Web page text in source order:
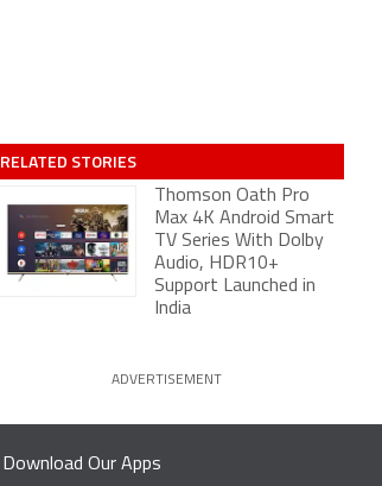
RELATED STORIES
Thomson Oath Pro
Max 4K Android Smart
TV Series With Dolby
Audio, HDR10+
Support Launched in
India
ADVERTISEMENT
Download Our Apps